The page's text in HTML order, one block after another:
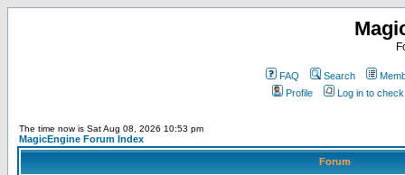
FAQ Search
Profile
Log in to
The time now is Sat Aug 08, 2026 10:53 pm
MagicEngine Forum Index
Forum